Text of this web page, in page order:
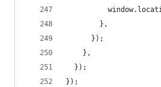
        },
      });
    },
  });
});